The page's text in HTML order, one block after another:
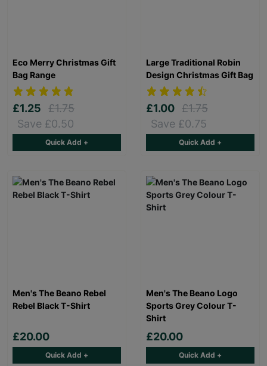
Eco Merry Christmas Gift
Bag Range
£1.25
£1.75
Save £0.50
Quick Add +
Large Traditional Robin
Design Christmas Gift Bag
£1.00 £1.75
Save £0.75
Quick Add +
Men's The Beano Rebel
Rebel Black T-Shirt
£20.00
Quick Add +
Men's The Beano Logo
Sports Grey Colour T-
Shirt
£20.00
Quick Add +